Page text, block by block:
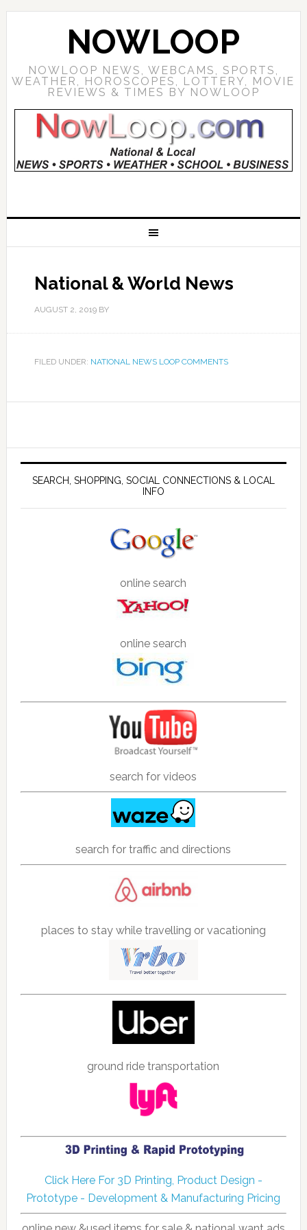
NOWLOOP
NOWLOOP NEWS, WEBCAMS, SPORTS,
WEATHER, HOROSCOPES, LOTTERY, MOVIE
REVIEWS & TIMES BY NOWLOOP
National & World News
AUGUST 2, 2019BY
FILED UNDER: NATIONAL NEWS LOOP COMMENTS
SEARCH, SHOPPING, SOCIAL CONNECTIONS & LOCAL
INFO
online search
online search
search for videos
search for traffic and directions
places to stay while travelling or vacationing
ground ride transportation
Click Here For 3D Printing, Product Design -
Prototype - Development & Manufacturing Pricing